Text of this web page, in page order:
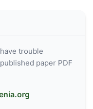
trouble
paper PDF